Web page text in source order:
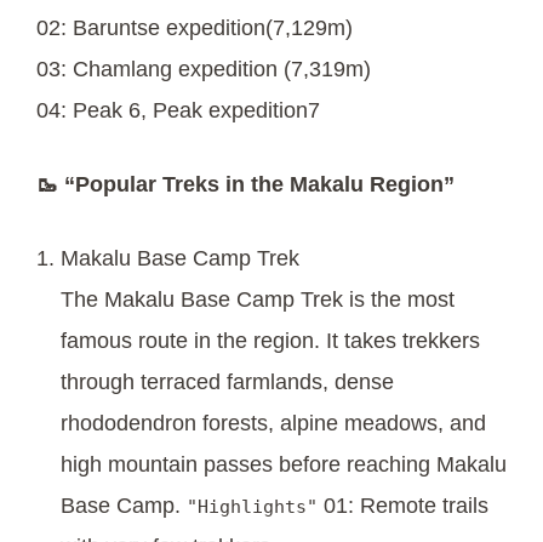
02: Baruntse expedition(7,129m)
03: Chamlang expedition (7,319m)
04: Peak 6, Peak expedition7
🥾 “Popular Treks in the Makalu Region”
Makalu Base Camp Trek
The Makalu Base Camp Trek is the most
famous route in the region. It takes trekkers
through terraced farmlands, dense
rhododendron forests, alpine meadows, and
high mountain passes before reaching Makalu
Base Camp. "Highlights" 01: Remote trails